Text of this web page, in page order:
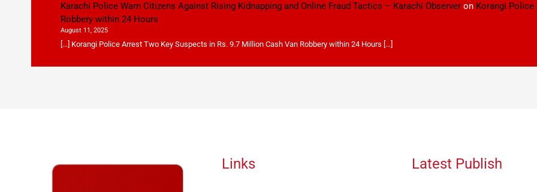
Karachi Police Warn Citizens Against Rising Kidnapping and Online Fraud Tactics – Karachi Observeron Korangi
Robbery within 24 Hours
August 11, 2025
[…] Korangi Police Arrest Two Key Suspects in Rs. 9.7 Million Cash Van Robbery within 24 Hours […]
Links Latest Publish